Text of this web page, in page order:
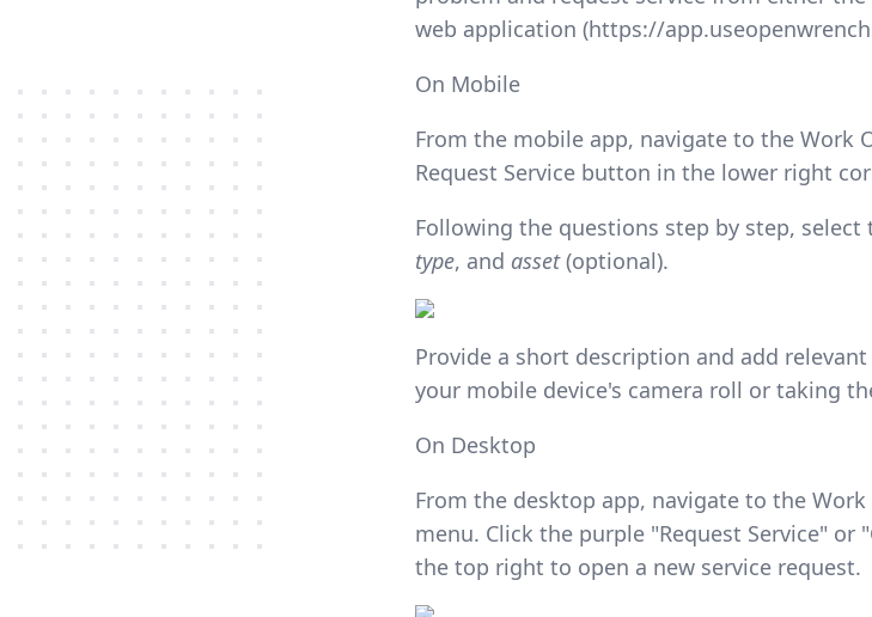
web application (https://
On Mobile
From the mobile app, navigate to the Work
Request Service button in the lower right
Following the questions step by step, select
type, and asset(optional).
Provide a short description and add
your mobile device's camera roll or taking
On Desktop
From the desktop app, navigate to the
menu. Click the purple "Request Service" or
the top right to open a new service request.